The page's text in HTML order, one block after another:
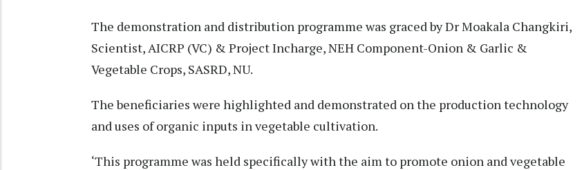
The demonstration and distribution programme was graced by Dr Moakala Changkiri,
Scientist, AICRP (VC) & Project Incharge, NEH Component-Onion & Garlic &
Vegetable Crops, SASRD, NU.
The beneficiaries were highlighted and demonstrated on the production technology
and uses of organic inputs in vegetable cultivation.
‘This programme was held specifically with the aim to promote onion and vegetable